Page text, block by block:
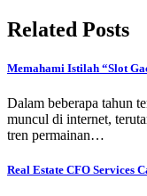
Related Posts
Memahami Istilah “Slot
Dalam beberapa tahun
muncul di internet,
tren permainan…
Real Estate CFO Services